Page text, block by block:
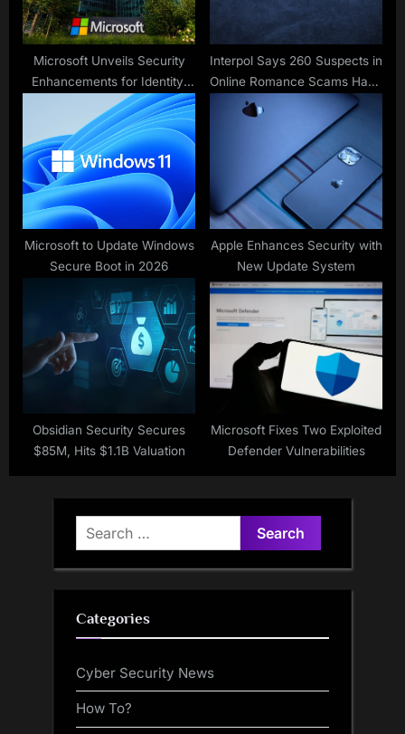
Microsoft Unveils Security
Enhancements for Identity,
Defense, Compliance
Interpol Says 260 Suspects in
Online Romance Scams Have
Been Arrested in Africa
Microsoft to Update Windows
Secure Boot in 2026
Apple Enhances Security with
New Update System
Obsidian Security Secures
$85M, Hits $1.1B Valuation
Microsoft Fixes Two Exploited
Defender Vulnerabilities
Search
for:
Categories
Cyber Security News
How To?